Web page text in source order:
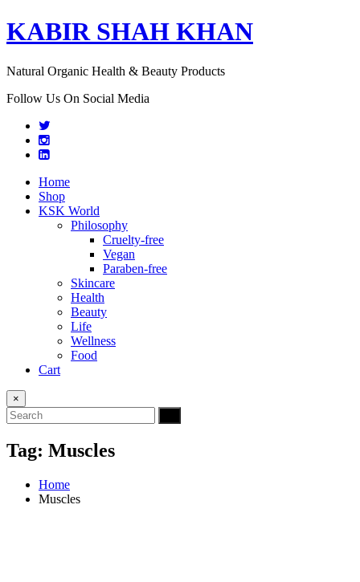
KABIR SHAH KHAN
Natural Organic Health & Beauty Products
Follow Us On Social Media
Home
Shop
KSK World
Philosophy
Cruelty-free
Vegan
Paraben-free
Skincare
Health
Beauty
Life
Wellness
Food
Cart
×
Tag: Muscles
Home
Muscles